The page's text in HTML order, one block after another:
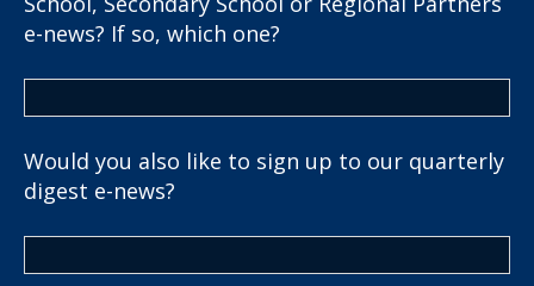
e-news? If so, which one?
Would you also like to sign up to our quarterly
digest e-news?